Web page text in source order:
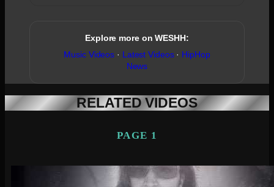
Explore more on WESHH:
Music Videos · Latest Videos· HipHop
News
RELATED VIDEOS
PAGE 1